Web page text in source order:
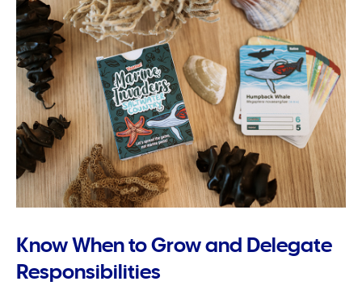
Know When to Grow and Delegate
Responsibilities